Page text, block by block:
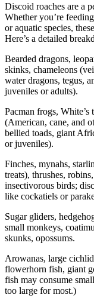
Discoid roaches are a
Whether you’re
or aquatic species,
Here’s a detailed
Bearded dragons,
skinks, chameleons
water dragons, tegus,
juveniles or adults).
Pacman frogs,
(American, cane, and
bellied toads, giant
or juveniles).
Finches, mynahs,
treats), thrushes,
insectivorous birds;
like cockatiels or
Sugar gliders,
small monkeys,
skunks, opossums.
Arowanas, large
flowerhorn fish, giant
fish may consume
too large for most.)